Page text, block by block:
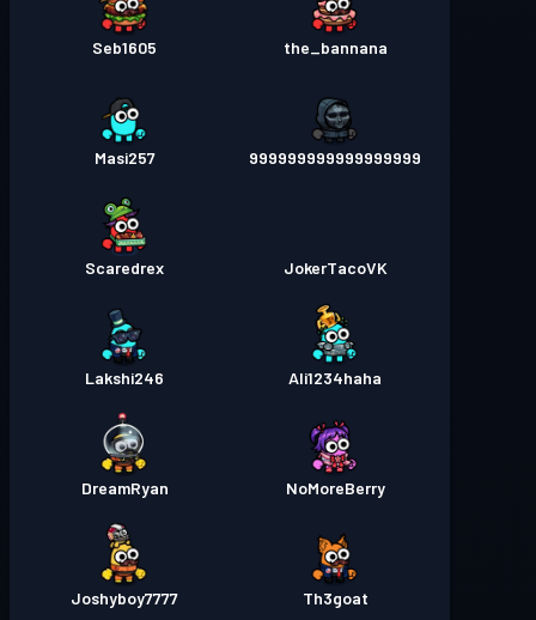
the_bannana
Seb1605
999999999999999999
Masi257
JokerTacoVK
Scaredrex
Ali1234haha
Lakshi246
NoMoreBerry
DreamRyan
Th3goat
Joshyboy7777